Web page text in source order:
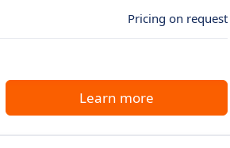
Pricing on request
Learn more